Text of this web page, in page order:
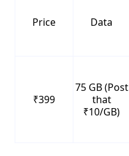
Price Data
₹399
75 GB (Post
that
₹10/GB)